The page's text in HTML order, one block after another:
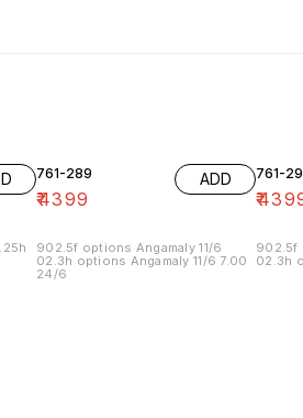
761-289
₹4399
ADD
902.5f options Angamaly 11/6
02.3h options Angamaly 11/6 7.00
24/6
761-
₹
902.5f
02.3h